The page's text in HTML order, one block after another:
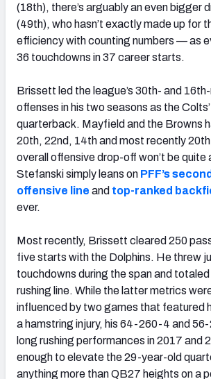
(18th), there’s arguably an even bigger
(49th), who hasn’t exactly made up for
efficiency with counting numbers — as
36 touchdowns in 37 career starts.
Brissett led the league’s 30th- and
offenses in his two seasons as the
quarterback. Mayfield and the Browns
20th, 22nd, 14th and most recently
overall offensive drop-off won’t be quite
Stefanski simply leans on PFF’s
offensive line and top-ranked
ever.
Most recently, Brissett cleared 250
five starts with the Dolphins. He threw
touchdowns during the span and
rushing line. While the latter metrics
influenced by two games that featured
a hamstring injury, his 64-260-4 and
long rushing performances in 2017 and
enough to elevate the 29-year-old
anything more than QB27 heights on a